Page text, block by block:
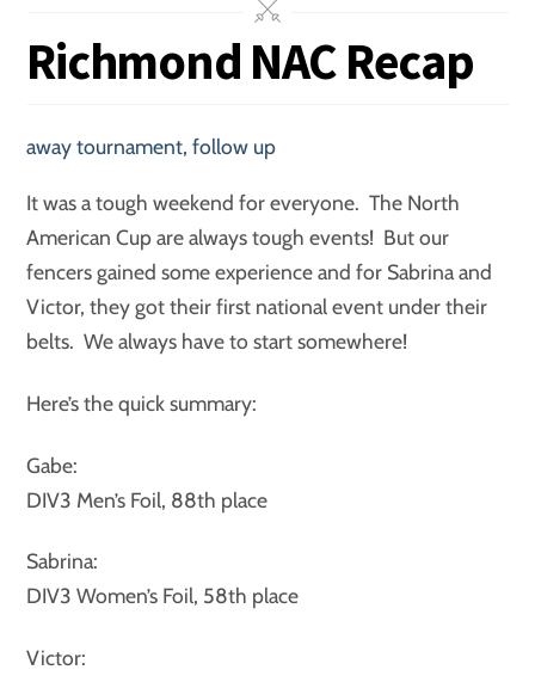
Richmond NAC Recap
away tournament,follow up
It was a tough weekend for everyone. The North
American Cup are always tough events! But our
fencers gained some experience and for Sabrina and
Victor, they got their first national event under their
belts. We always have to start somewhere!
Here’s the quick summary:
Gabe:
DIV3 Men’s Foil, 88th place
Sabrina:
DIV3 Women’s Foil, 58th place
Victor: